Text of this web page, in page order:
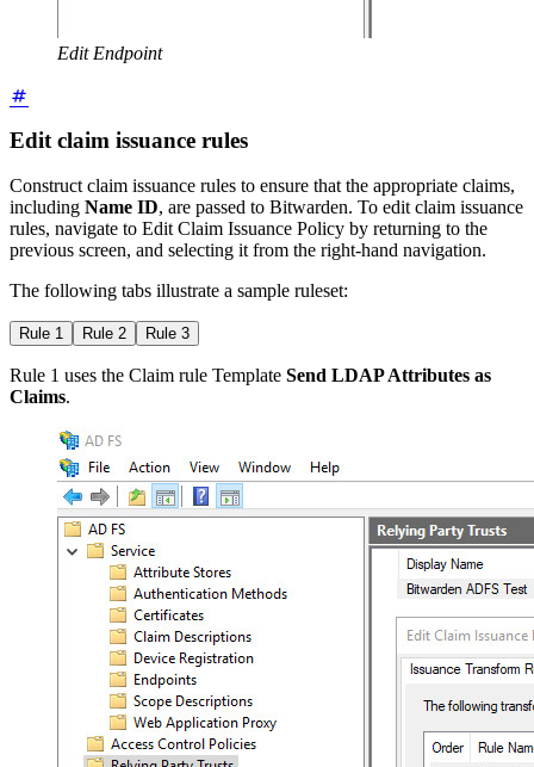
Edit Endpoint
Edit claim issuance rules
Construct claim issuance rules to ensure that the appropriate claims,
including Name ID, are passed to Bitwarden. To edit claim issuance
rules, navigate to Edit Claim Issuance Policy by returning to the
previous screen, and selecting it from the right-hand navigation.
The following tabs illustrate a sample ruleset:
Rule 1 Rule 2 Rule 3
Rule 1 uses the Claim rule Template Send LDAP Attributes as
Claims.